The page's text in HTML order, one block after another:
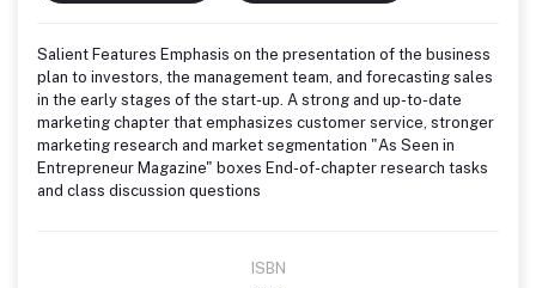
Salient Features Emphasis on the presentation of the business
plan to investors, the management team, and forecasting sales
in the early stages of the start-up. A strong and up-to-date
marketing chapter that emphasizes customer service, stronger
marketing research and market segmentation "As Seen in
Entrepreneur Magazine" boxes End-of-chapter research tasks
and class discussion questions
ISBN